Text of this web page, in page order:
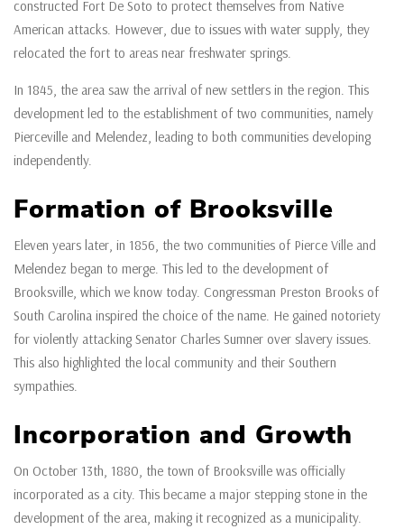
constructed Fort De Soto to protect themselves from Native
American attacks. However, due to issues with water supply, they
relocated the fort to areas near freshwater springs.
In 1845, the area saw the arrival of new settlers in the region. This
development led to the establishment of two communities, namely
Pierceville and Melendez, leading to both communities developing
independently.
Formation of Brooksville
Eleven years later, in 1856, the two communities of Pierce Ville and
Melendez began to merge. This led to the development of
Brooksville, which we know today. Congressman Preston Brooks of
South Carolina inspired the choice of the name. He gained notoriety
for violently attacking Senator Charles Sumner over slavery issues.
This also highlighted the local community and their Southern
sympathies.
Incorporation and Growth
On October 13th, 1880, the town of Brooksville was officially
incorporated as a city. This became a major stepping stone in the
development of the area, making it recognized as a municipality.